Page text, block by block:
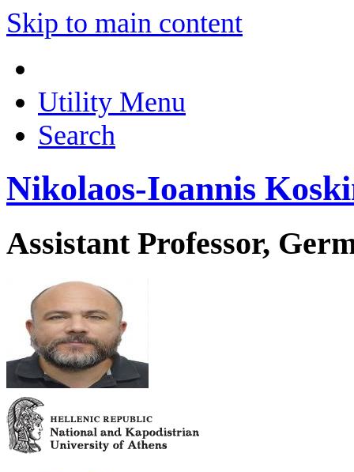
Skip to main content
Utility Menu
Search
Nikolaos-Ioannis
Assistant Professor,